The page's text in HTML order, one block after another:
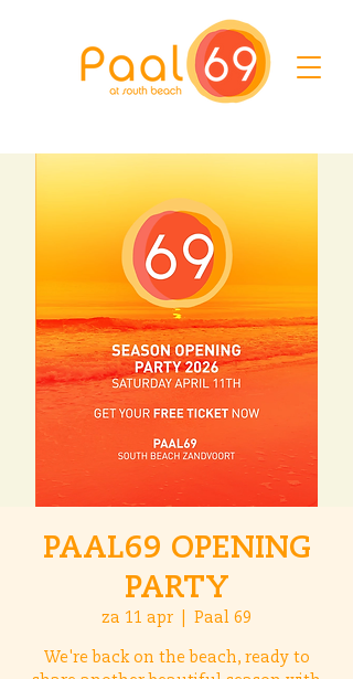
PAAL69 OPENING
PARTY
za 11 apr Paal 69
We're back on the beach, ready to